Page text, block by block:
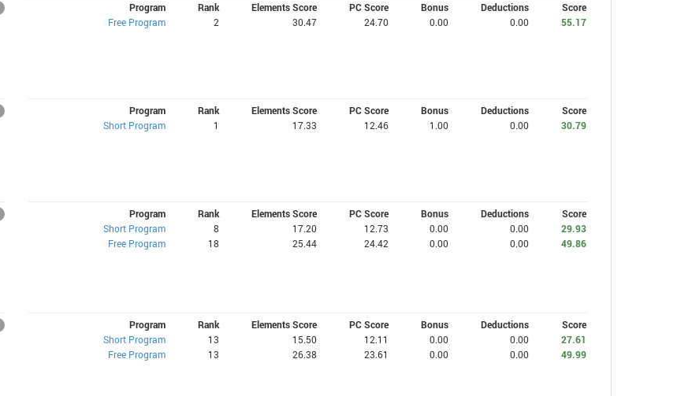
Program Rank Elements Score PC Score Bonus Deductions
Score
Free Program
2 30.47 24.70 0.00 0.00 55.17
Program Rank Elements Score PC Score Bonus Deductions
Score
Short Program
1 17.33 12.46 1.00 0.00 30.79
Program Rank Elements Score PC Score Bonus Deductions
Score
Short Program
8 17.20 12.73 0.00 0.00
29.93
Free Program
18 25.44 24.42 0.00 0.00 49.86
Program Rank Elements Score PC Score Bonus Deductions
Score
Short Program
13 15.50 12.11 0.00 0.00
27.61
Free Program
13 26.38 23.61 0.00 0.00 49.99